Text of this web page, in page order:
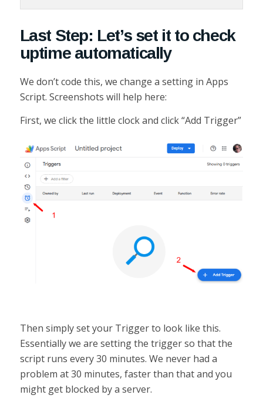
Last Step: Let’s set it to check
uptime automatically
We don’t code this, we change a setting in Apps
Script. Screenshots will help here:
First, we click the little clock and click “Add Trigger”
Then simply set your Trigger to look like this.
Essentially we are setting the trigger so that the
script runs every 30 minutes. We never had a
problem at 30 minutes, faster than that and you
might get blocked by a server.